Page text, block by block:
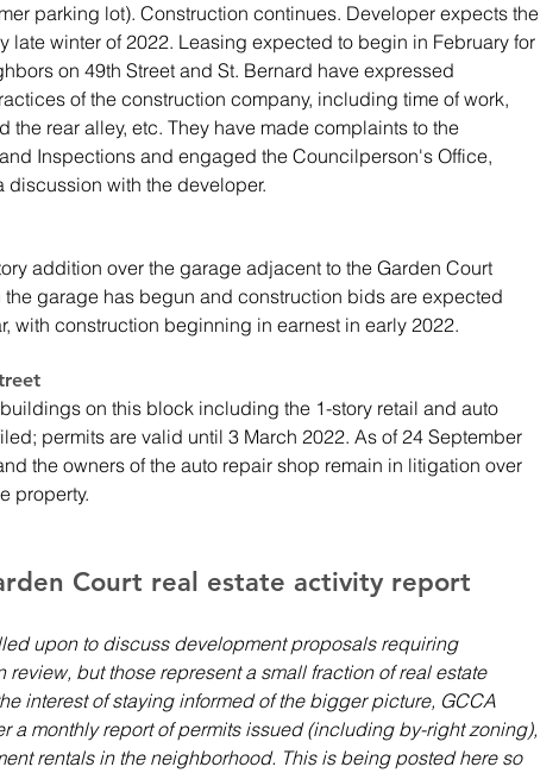
parking lot). Construction continues. Developer expects the
late winter of 2022. Leasing expected to begin in February for
on 49th Street and St. Bernard have expressed
of the construction company, including time of work,
the rear alley, etc. They have made complaints to the
Inspections and engaged the Councilperson's Office,
with the developer.
addition over the garage adjacent to the Garden Court
the garage has begun and construction bids are expected
with construction beginning in earnest in early 2022.
on this block including the 1-story retail and auto
permits are valid until 3 March 2022. As of 24 September
the owners of the auto repair shop remain in litigation over
property.
Court real estate activity report
upon to discuss development proposals requiring
but those represent a small fraction of real estate
interest of staying informed of the bigger picture, GCCA
a monthly report of permits issued (including by-right zoning),
rentals in the neighborhood. This is being posted here so